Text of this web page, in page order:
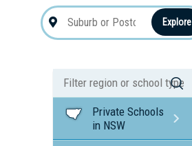
Explore
Private Schools
in NSW